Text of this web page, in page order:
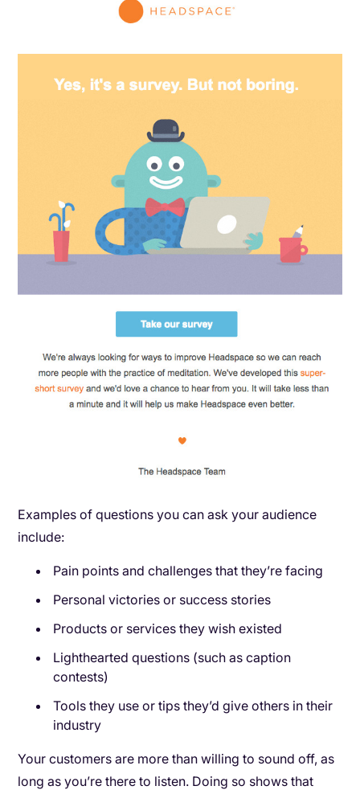
Examples of questions you can ask your audience
include:
Pain points and challenges that they’re facing
Personal victories or success stories
Products or services they wish existed
Lighthearted questions (such as caption
contests)
Tools they use or tips they’d give others in their
industry
Your customers are more than willing to sound off, as
long as you’re there to listen. Doing so shows that